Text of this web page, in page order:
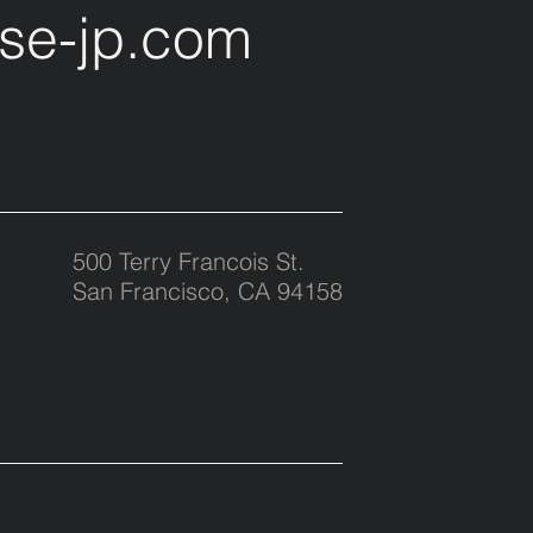
jp.com
500 Terry Francois St.
San Francisco, CA 94158